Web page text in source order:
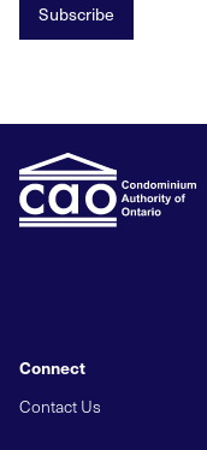
Subscribe
Connect
Contact Us